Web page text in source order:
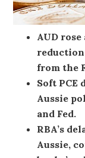
AUD
from the
Soft PCE
Aussie
and Fed.
RBA’s
Aussie,